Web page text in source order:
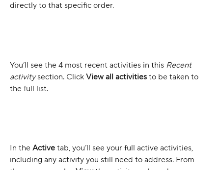
directly to that specific order.
You’ll see the 4 most recent activities in this Recent
activity section. Click View all activities to be taken to
the full list.
In the Active tab, you’ll see your full active activities,
including any activity you still need to address. From